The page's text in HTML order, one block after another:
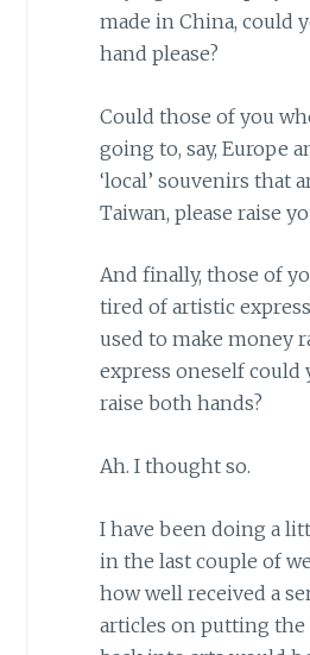
made in China, could
hand please?
Could those of you
going to, say, Europe
‘local’ souvenirs that
Taiwan, please raise
And finally, those of
tired of artistic
used to make money
express oneself could
raise both hands?
Ah. I thought so.
I have been doing a
in the last couple of
how well received a
articles on putting